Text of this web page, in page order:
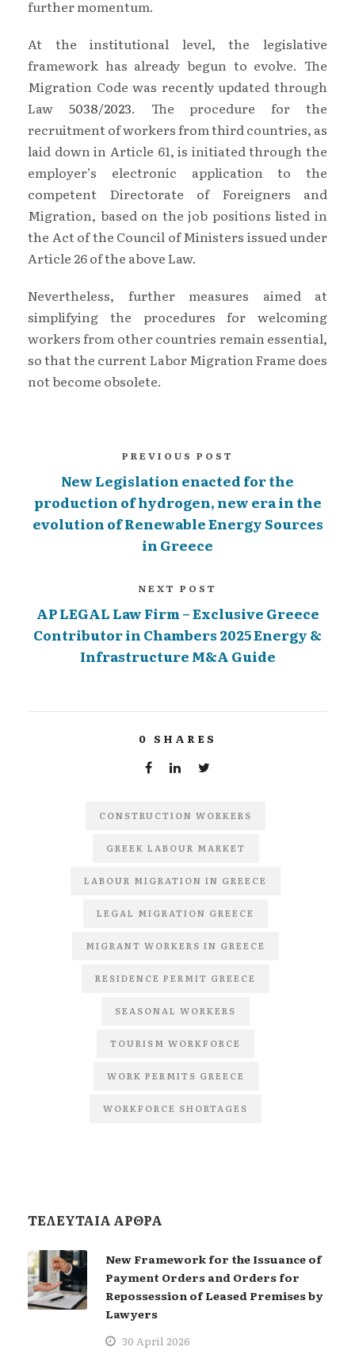
further momentum.
At the institutional level, the legislative
framework has already begun to evolve. The
Migration Code was recently updated through
Law 5038/2023. The procedure for the
recruitment of workers from third countries, as
laid down in Article 61, is initiated through the
employer’s electronic application to the
competent Directorate of Foreigners and
Migration, based on the job positions listed in
the Act of the Council of Ministers issued under
Article 26 of the above Law.
Nevertheless, further measures aimed at
simplifying the procedures for welcoming
workers from other countries remain essential,
so that the current Labor Migration Frame does
not become obsolete.
PREVIOUS POST
New Legislation enacted for the
production of hydrogen, new era in the
evolution of Renewable Energy Sources
in Greece
NEXT POST
AP LEGAL Law Firm – Exclusive Greece
Contributor in Chambers 2025 Energy &
Infrastructure M&A Guide
0 SHARES
CONSTRUCTION WORKERS
GREEK LABOUR MARKET
LABOUR MIGRATION IN GREECE
LEGAL MIGRATION GREECE
MIGRANT WORKERS IN GREECE
RESIDENCE PERMIT GREECE
SEASONAL WORKERS
TOURISM WORKFORCE
WORK PERMITS GREECE
WORKFORCE SHORTAGES
ΤΕΛΕΥΤΑΙΑ ΑΡΘΡΑ
New Framework for the Issuance of
Payment Orders and Orders for
Repossession of Leased Premises by
Lawyers
30 April 2026